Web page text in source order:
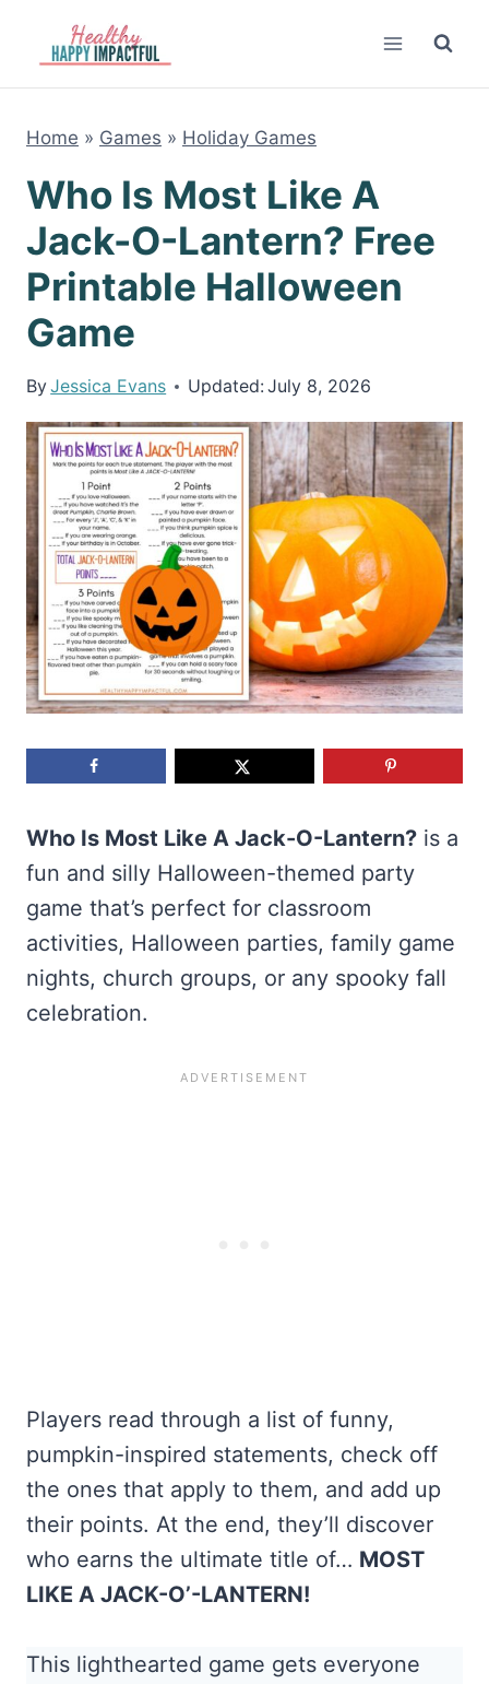
content
Home » Games » Holiday Games
Who Is Most Like A
Jack-O-Lantern? Free
Printable Halloween
Game
ByJessica Evans Updated: July 8, 2026
Who Is Most Like A Jack-O-Lantern? is a
fun and silly Halloween-themed party
game that’s perfect for classroom
activities, Halloween parties, family game
nights, church groups, or any spooky fall
celebration.
Players read through a list of funny,
pumpkin-inspired statements, check off
the ones that apply to them, and add up
their points. At the end, they’ll discover
who earns the ultimate title of… MOST
LIKE A JACK-O’-LANTERN!
This lighthearted game gets everyone